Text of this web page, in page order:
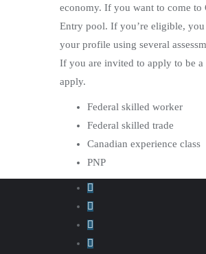
economy. If you want to come to
Entry pool. If you’re eligible,
your profile using several
If you are invited to apply to be
apply.
Federal skilled worker
Federal skilled trade
Canadian experience class
PNP